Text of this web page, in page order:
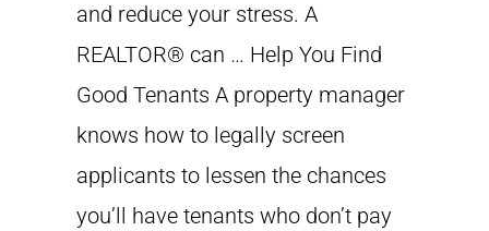
and reduce your stress. A
REALTOR® can … Help You Find
Good Tenants A property manager
knows how to legally screen
applicants to lessen the chances
you’ll have tenants who don’t pay